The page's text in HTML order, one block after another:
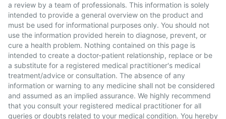
a review by a team of professionals. This information is solely
intended to provide a general overview on the product and
must be used for informational purposes only. You should not
use the information provided herein to diagnose, prevent, or
cure a health problem. Nothing contained on this page is
intended to create a doctor-patient relationship, replace or be
a substitute for a registered medical practitioner's medical
treatment/advice or consultation. The absence of any
information or warning to any medicine shall not be considered
and assumed as an implied assurance. We highly recommend
that you consult your registered medical practitioner for all
queries or doubts related to your medical condition. You hereby